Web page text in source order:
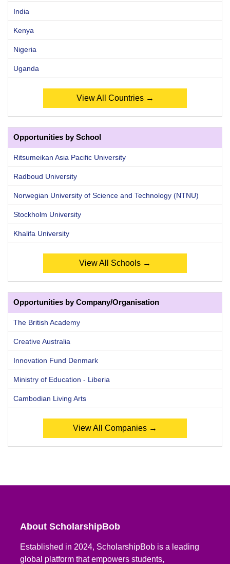
India
Kenya
Nigeria
Uganda
View All Countries →
Opportunities by School
Ritsumeikan Asia Pacific University
Radboud University
Norwegian University of Science and Technology (NTNU)
Stockholm University
Khalifa University
View All Schools →
Opportunities by Company/Organisation
The British Academy
Creative Australia
Innovation Fund Denmark
Ministry of Education - Liberia
Cambodian Living Arts
View All Companies →
About ScholarshipBob
Established in 2024, ScholarshipBob is a leading
global platform that empowers students,